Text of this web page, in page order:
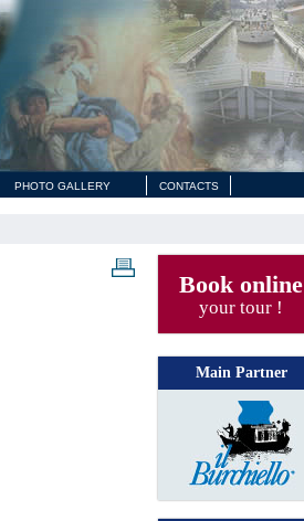
Book online
your tour !
PHOTO GALLERY CONTACTS